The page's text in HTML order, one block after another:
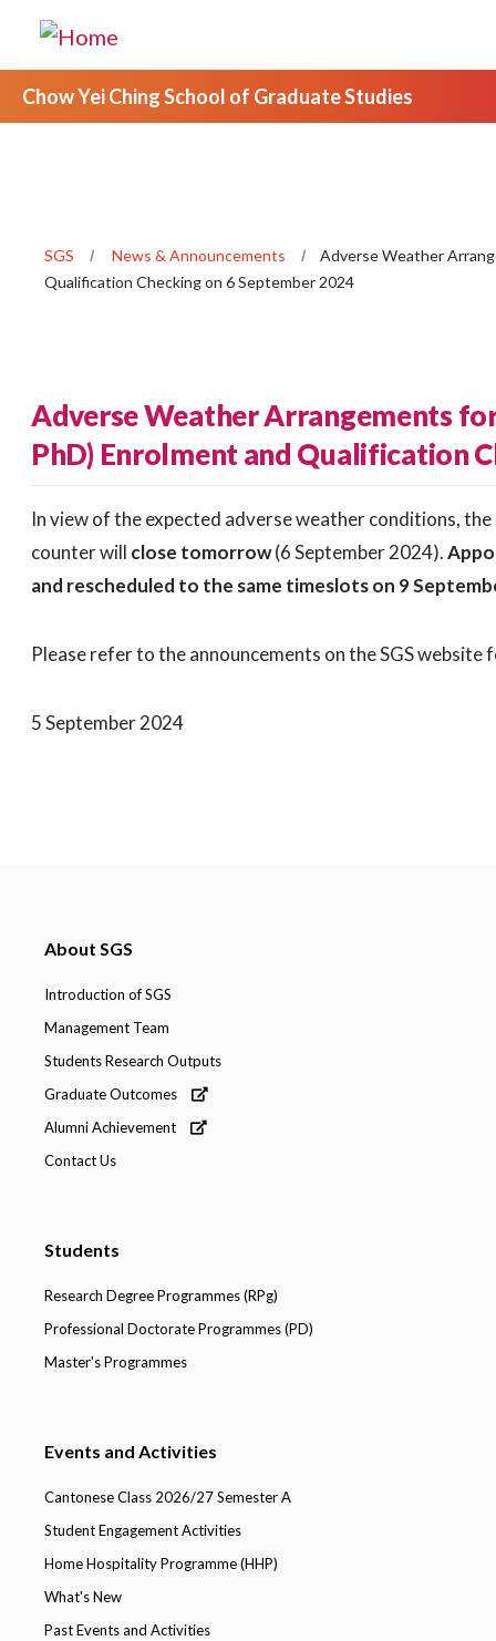
Chow Yei Ching School of Graduate Studies
SGS News & Announcements
Adverse Weather
Qualification Checking on 6 September 2024
Adverse Weather Arrangements
PhD) Enrolment and Qualification
In view of the expected adverse weather conditions,
counter will close tomorrow(6 September 2024).
and rescheduled to the same timeslots on 9
Please refer to the announcements on the SGS
5 September 2024
About SGS
Introduction of SGS
Management Team
Students Research Outputs
Graduate Outcomes
Alumni Achievement
Contact Us
Students
Research Degree Programmes (RPg)
Professional Doctorate Programmes (PD)
Master's Programmes
Events and Activities
Cantonese Class 2026/27 Semester A
Student Engagement Activities
Home Hospitality Programme (HHP)
What's New
Past Events and Activities